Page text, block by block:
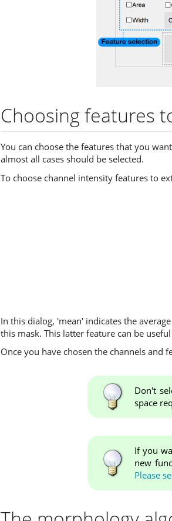
Choosing features
You can choose the features that you
almost all cases should be selected.
To choose channel intensity features to
In this dialog, 'mean' indicates the
this mask. This latter feature can be
Once you have chosen the channels
Don't
space
If you
new
Please